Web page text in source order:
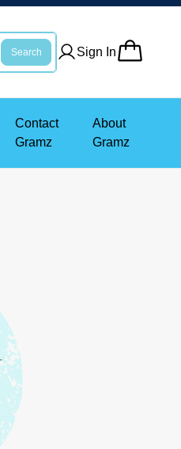
Search Sign In
Contact
Gramz
About
Gramz